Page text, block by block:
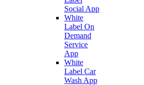
Social App
White
Label On
Demand
Service
App
White
Label Car
Wash App